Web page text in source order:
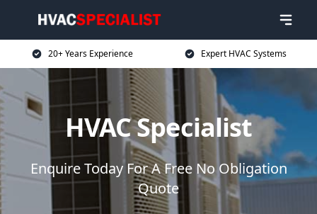
20+ Years Experience Expert HVAC Systems
HVAC Specialist
Enquire Today For A Free No Obligation
Quote